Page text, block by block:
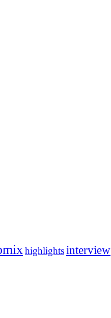
highlightsinterview